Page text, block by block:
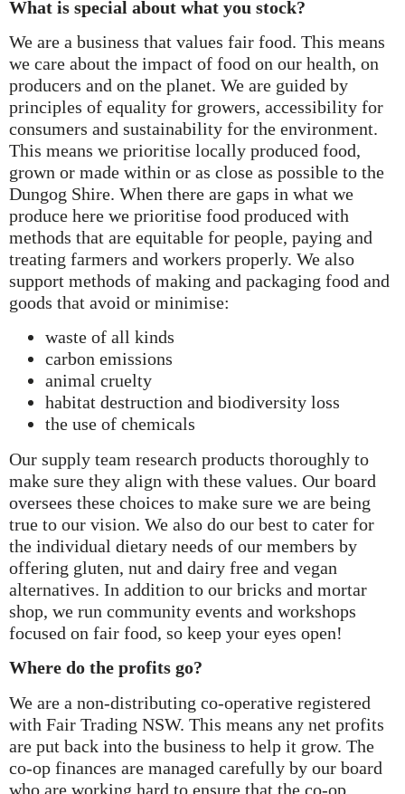
What is special about what you stock?
We are a business that values fair food. This means
we care about the impact of food on our health, on
producers and on the planet. We are guided by
principles of equality for growers, accessibility for
consumers and sustainability for the environment.
This means we prioritise locally produced food,
grown or made within or as close as possible to the
Dungog Shire. When there are gaps in what we
produce here we prioritise food produced with
methods that are equitable for people, paying and
treating farmers and workers properly. We also
support methods of making and packaging food and
goods that avoid or minimise:
waste of all kinds
carbon emissions
animal cruelty
habitat destruction and biodiversity loss
the use of chemicals
Our supply team research products thoroughly to
make sure they align with these values. Our board
oversees these choices to make sure we are being
true to our vision. We also do our best to cater for
the individual dietary needs of our members by
offering gluten, nut and dairy free and vegan
alternatives. In addition to our bricks and mortar
shop, we run community events and workshops
focused on fair food, so keep your eyes open!
Where do the profits go?
We are a non-distributing co-operative registered
with Fair Trading NSW. This means any net profits
are put back into the business to help it grow. The
co-op finances are managed carefully by our board
who are working hard to ensure that the co-op